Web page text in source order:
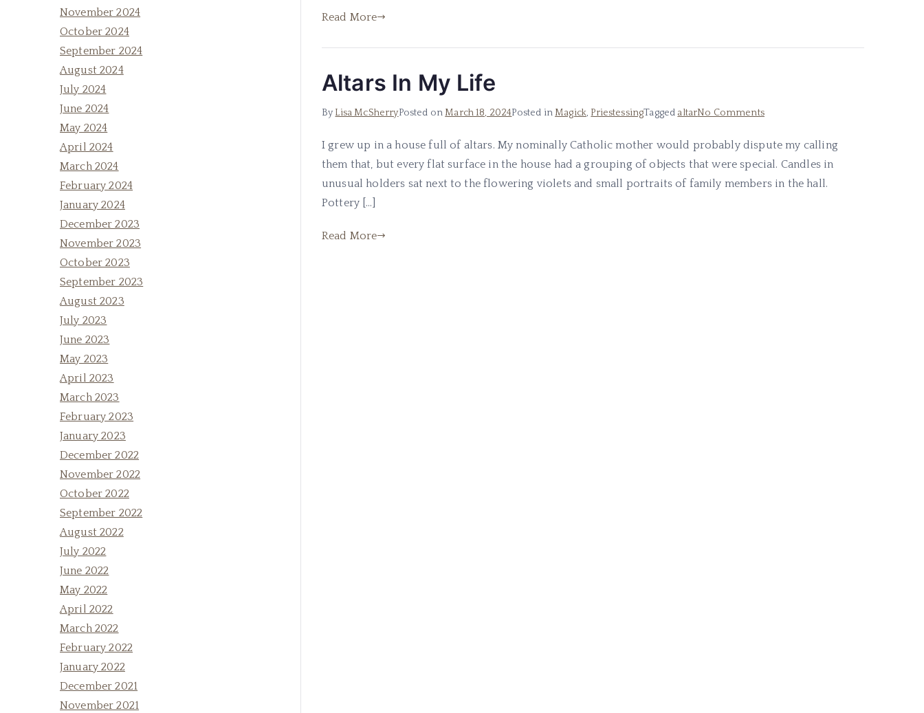
Read More
Altars In My Life
By Lisa McSherryPosted onMarch 18, 2024Posted inMagick, PriestessingTagged altarNo Commentson
In
My
Life
I grew up in a house full of altars. My nominally Catholic mother would probably dispute my calling
them that, but every flat surface in the house had a grouping of objects that were special. Candles in
unusual holders sat next to the flowering violets and small portraits of family members in the hall.
Pottery […]
Read More
November 2024
October 2024
September 2024
August 2024
July 2024
June 2024
May 2024
April 2024
March 2024
February 2024
January 2024
December 2023
November 2023
October 2023
September 2023
August 2023
July 2023
June 2023
May 2023
April 2023
March 2023
February 2023
January 2023
December 2022
November 2022
October 2022
September 2022
August 2022
July 2022
June 2022
May 2022
April 2022
March 2022
February 2022
January 2022
December 2021
November 2021